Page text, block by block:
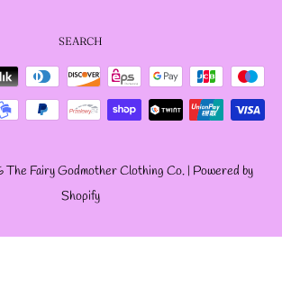
SEARCH
Payment
icons
The Fairy Godmother Clothing Co.| Powered by
Shopify